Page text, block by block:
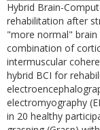
Hybrid Brain-
rehabilitation after
"more normal" brain
combination of
intermuscular
hybrid BCI for
electromyography
in 20 healthy